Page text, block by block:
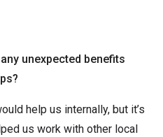
unexpected benefits
help us internally, but it’s
us work with other local